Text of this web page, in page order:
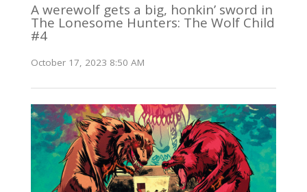
A werewolf gets a big, honkin’ sword in
The Lonesome Hunters: The Wolf Child
#4
October 17, 2023 8:50 AM